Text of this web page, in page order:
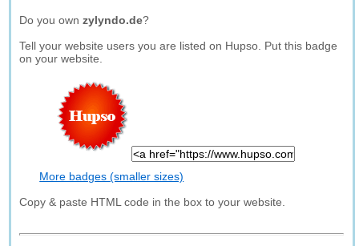
Do you ownzylyndo.de?
Tell your website users you are listed on Hupso. Put this badge
on your website.
More badges (smaller sizes)
Copy & paste HTML code in the box to your website.